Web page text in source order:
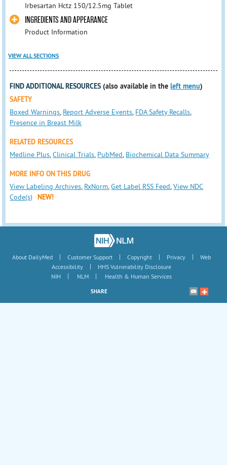
Irbesartan Hctz 150/12.5mg Tablet
INGREDIENTS AND APPEARANCE
Product Information
VIEW ALL SECTIONS
FIND ADDITIONAL RESOURCES (also available in theleft menu)
SAFETY
Boxed Warnings, Report Adverse Events, FDA Safety Recalls,
Presence in Breast Milk
RELATED RESOURCES
Medline Plus,Clinical Trials, PubMed, Biochemical Data Summary
MORE INFO ON THIS DRUG
View Labeling Archives, RxNorm,Get Label RSS Feed,View NDC
Code(s)
NEW!
About DailyMed | Customer Support | Copyright | Privacy |
Web
Accessibility
|
HHS Vulnerability Disclosure
NIH
| NLM | Health & Human Services
SHARE